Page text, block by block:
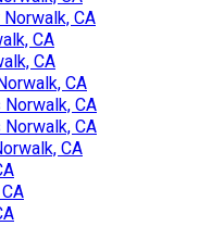
CA
CA
CA
CA
CA
CA
CA